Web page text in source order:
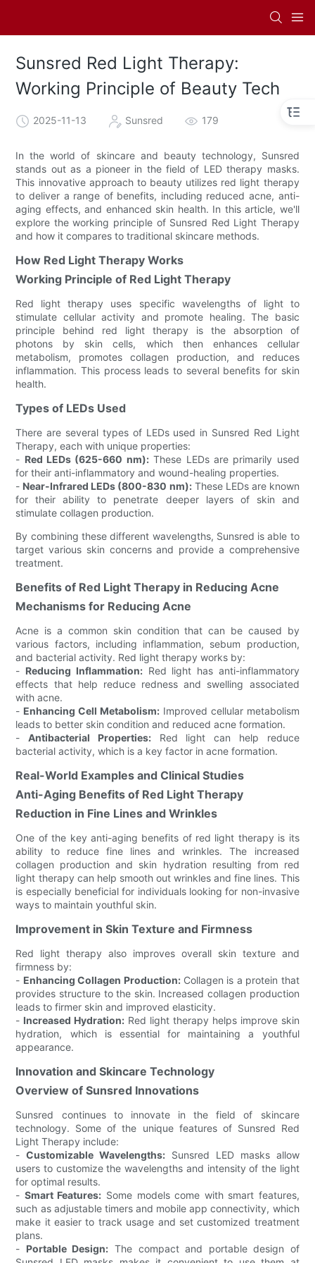
Sunsred Red Light Therapy:
Working Principle of Beauty Tech
2025-11-13 Sunsred 179
In the world of skincare and beauty technology, Sunsred
stands out as a pioneer in the field of LED therapy masks.
This innovative approach to beauty utilizes red light therapy
to deliver a range of benefits, including reduced acne, anti-
aging effects, and enhanced skin health. In this article, we'll
explore the working principle of Sunsred Red Light Therapy
and how it compares to traditional skincare methods.
How Red Light Therapy Works
Working Principle of Red Light Therapy
Red light therapy uses specific wavelengths of light to
stimulate cellular activity and promote healing. The basic
principle behind red light therapy is the absorption of
photons by skin cells, which then enhances cellular
metabolism, promotes collagen production, and reduces
inflammation. This process leads to several benefits for skin
health.
Types of LEDs Used
There are several types of LEDs used in Sunsred Red Light
Therapy, each with unique properties:
- Red LEDs (625-660 nm):These LEDs are primarily used
for their anti-inflammatory and wound-healing properties.
- Near-Infrared LEDs (800-830 nm):These LEDs are known
for their ability to penetrate deeper layers of skin and
stimulate collagen production.
By combining these different wavelengths, Sunsred is able to
target various skin concerns and provide a comprehensive
treatment.
Benefits of Red Light Therapy in Reducing Acne
Mechanisms for Reducing Acne
Acne is a common skin condition that can be caused by
various factors, including inflammation, sebum production,
and bacterial activity. Red light therapy works by:
- Reducing Inflammation:Red light has anti-inflammatory
effects that help reduce redness and swelling associated
with acne.
- Enhancing Cell Metabolism: Improved cellular metabolism
leads to better skin condition and reduced acne formation.
-Antibacterial Properties:Red light can help reduce
bacterial activity, which is a key factor in acne formation.
Real-World Examples and Clinical Studies
Anti-Aging Benefits of Red Light Therapy
Reduction in Fine Lines and Wrinkles
One of the key anti-aging benefits of red light therapy is its
ability to reduce fine lines and wrinkles. The increased
collagen production and skin hydration resulting from red
light therapy can help smooth out wrinkles and fine lines. This
is especially beneficial for individuals looking for non-invasive
ways to maintain youthful skin.
Improvement in Skin Texture and Firmness
Red light therapy also improves overall skin texture and
firmness by:
- Enhancing Collagen Production:Collagen is a protein that
provides structure to the skin. Increased collagen production
leads to firmer skin and improved elasticity.
- Increased Hydration: Red light therapy helps improve skin
hydration, which is essential for maintaining a youthful
appearance.
Innovation and Skincare Technology
Overview of Sunsred Innovations
Sunsred continues to innovate in the field of skincare
technology. Some of the unique features of Sunsred Red
Light Therapy include:
-Customizable Wavelengths: Sunsred LED masks allow
users to customize the wavelengths and intensity of the light
for optimal results.
- Smart Features: Some models come with smart features,
such as adjustable timers and mobile app connectivity, which
make it easier to track usage and set customized treatment
plans.
- Portable Design: The compact and portable design of